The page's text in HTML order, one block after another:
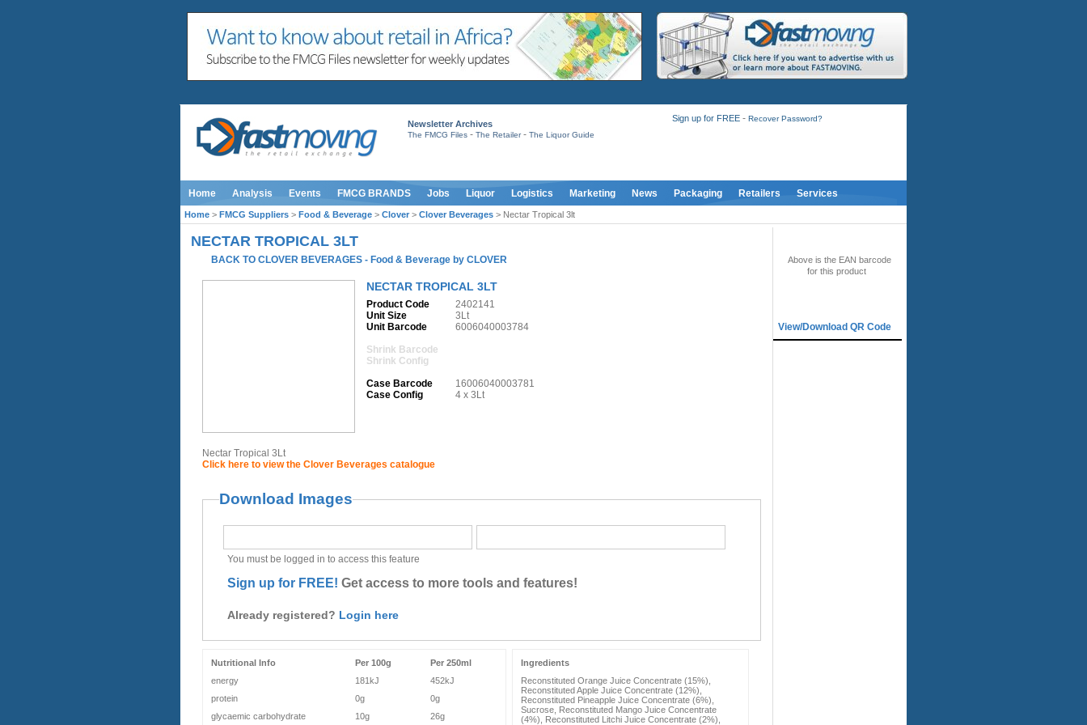
Newsletter Archives
The FMCG Files- The Retailer- The Liquor Guide
Sign up for FREE -Recover Password?
Home Analysis Events FMCG BRANDS Jobs Liquor Logistics Marketing News Packaging Retailers Services
Home > FMCG Suppliers > Food & Beverage > Clover > Clover Beverages > Nectar Tropical 3lt
NECTAR TROPICAL 3LT
BACK TO CLOVER BEVERAGES - Food & Beverage byCLOVER
NECTAR TROPICAL 3LT
Product Code
2402141
Unit Size
3Lt
Unit Barcode
6006040003784
Shrink Barcode
Shrink Config
Case Barcode
16006040003781
Case Config
4 x 3Lt
Nectar Tropical 3Lt
Click here to view the Clover Beverages catalogue
Download Images
You must be logged in to access this feature
Sign up for FREE! Get access to more tools and features!
Already registered? Login here
Nutritional Info Per 100g
Per 250ml
energy
181kJ
452kJ
protein
0g
0g
glycaemic carbohydrate
10g 26g
Ingredients
Reconstituted Orange Juice Concentrate (15%),
Reconstituted Apple Juice Concentrate (12%),
Reconstituted Pineapple Juice Concentrate (6%),
Sucrose, Reconstituted Mango Juice Concentrate
(4%), Reconstituted Litchi Juice Concentrate (2%),
Above is the EAN barcode
for this product
View/Download QR Code